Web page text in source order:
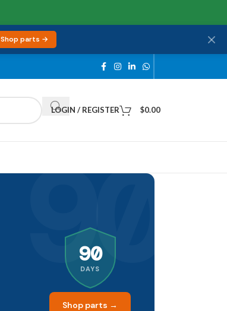
Shop parts →
LOGIN / REGISTER $0.00
90
90
DAYS
Shop parts →